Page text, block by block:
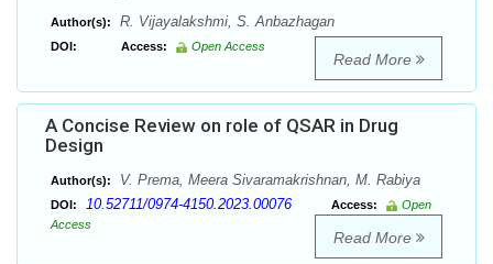
Author(s): R. Vijayalakshmi, S. Anbazhagan
DOI: Access: Open Access
Read More
A Concise Review on role of QSAR in Drug
Design
Author(s): V. Prema, Meera Sivaramakrishnan, M. Rabiya
DOI: 10.52711/0974-4150.2023.00076 Access:
Open
Access
Read More